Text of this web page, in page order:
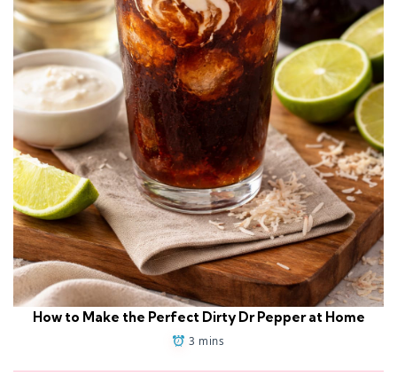
How to Make the Perfect Dirty Dr Pepper at Home
3 mins